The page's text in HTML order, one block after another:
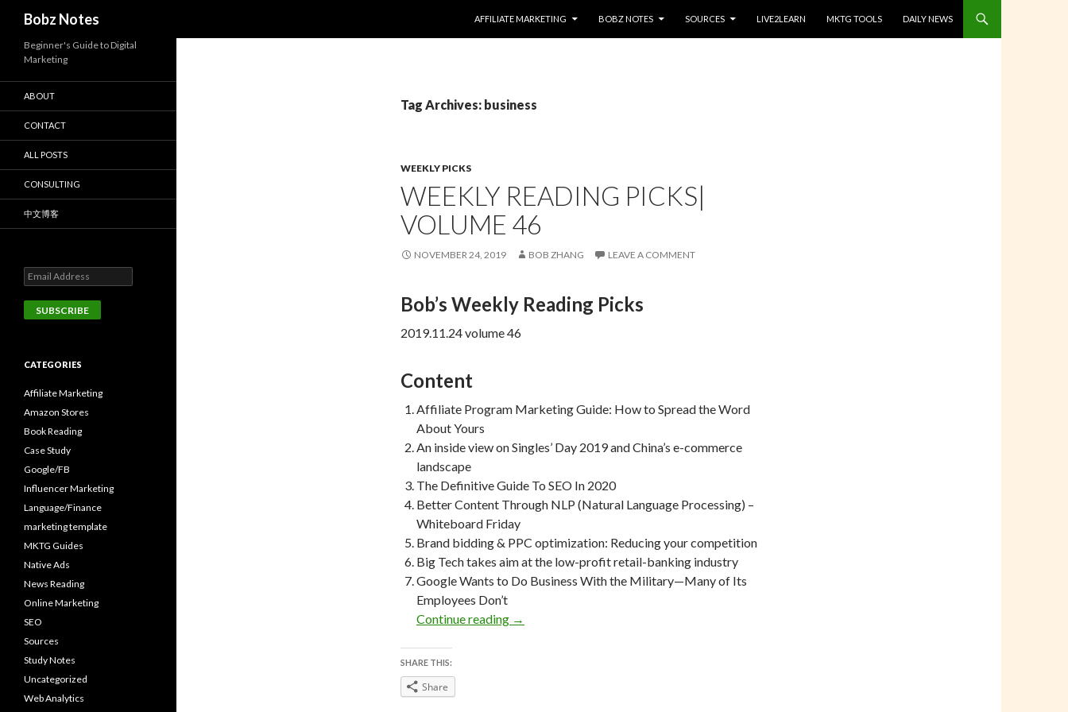
Bobz Notes
AFFILIATE MARKETING
BOBZ NOTES SOURCES LIVE2LEARN MKTG TOOLS DAILY NEWS
Tag Archives: business
WEEKLY PICKS
WEEKLY READING PICKS|
VOLUME 46
NOVEMBER 24, 2019 BOB ZHANG LEAVE A COMMENT
Bob’s Weekly Reading Picks
2019.11.24 volume 46
Content
Affiliate Program Marketing Guide: How to Spread the Word
About Yours
An inside view on Singles’ Day 2019 and China’s e-commerce
landscape
The Definitive Guide To SEO In 2020
Better Content Through NLP (Natural Language Processing) –
Whiteboard Friday
Brand bidding & PPC optimization: Reducing your competition
Big Tech takes aim at the low-profit retail-banking industry
Google Wants to Do Business With the Military—Many of Its
Employees Don’t
Continue reading Weekly Reading Picks| Volume 46
→
SHARE THIS:
Share
Beginner's Guide to Digital
Marketing
ABOUT
CONTACT
ALL POSTS
CONSULTING
中文博客
CATEGORIES
Affiliate Marketing
Amazon Stores
Book Reading
Case Study
Google/FB
Influencer Marketing
Language/Finance
marketing template
MKTG Guides
Native Ads
News Reading
Online Marketing
SEO
Sources
Study Notes
Uncategorized
Web Analytics